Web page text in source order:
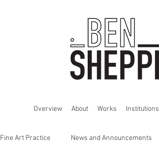
Overview About Works Institutions
Fine Art Practice News and Announcements